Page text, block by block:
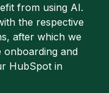
from using AI.
the respective
after which we
onboarding and
HubSpot in